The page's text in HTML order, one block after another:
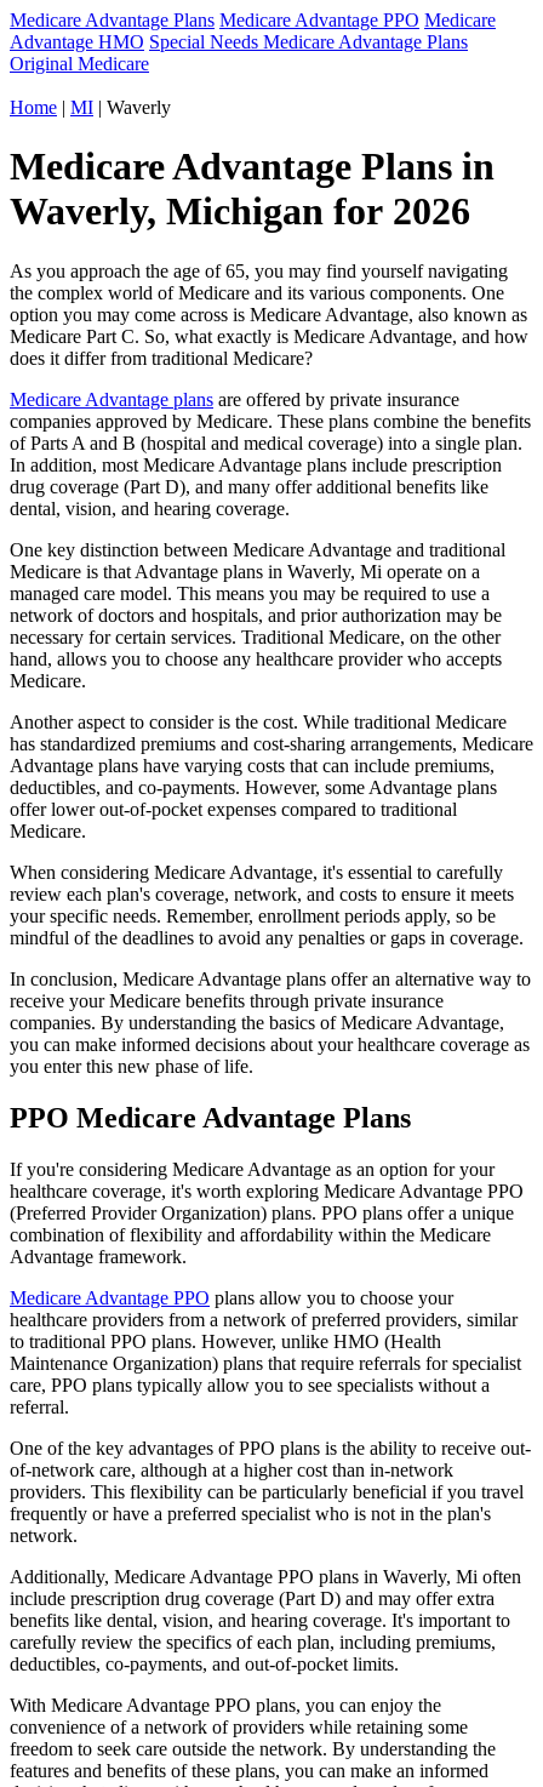
Medicare Advantage Plans Medicare Advantage PPO Medicare
Advantage HMO Special Needs Medicare Advantage Plans
Original Medicare
Home | MI | Waverly
Medicare Advantage Plans in
Waverly, Michigan for 2026
As you approach the age of 65, you may find yourself navigating
the complex world of Medicare and its various components. One
option you may come across is Medicare Advantage, also known as
Medicare Part C. So, what exactly is Medicare Advantage, and how
does it differ from traditional Medicare?
Medicare Advantage plans are offered by private insurance
companies approved by Medicare. These plans combine the benefits
of Parts A and B (hospital and medical coverage) into a single plan.
In addition, most Medicare Advantage plans include prescription
drug coverage (Part D), and many offer additional benefits like
dental, vision, and hearing coverage.
One key distinction between Medicare Advantage and traditional
Medicare is that Advantage plans in Waverly, Mi operate on a
managed care model. This means you may be required to use a
network of doctors and hospitals, and prior authorization may be
necessary for certain services. Traditional Medicare, on the other
hand, allows you to choose any healthcare provider who accepts
Medicare.
Another aspect to consider is the cost. While traditional Medicare
has standardized premiums and cost-sharing arrangements, Medicare
Advantage plans have varying costs that can include premiums,
deductibles, and co-payments. However, some Advantage plans
offer lower out-of-pocket expenses compared to traditional
Medicare.
When considering Medicare Advantage, it's essential to carefully
review each plan's coverage, network, and costs to ensure it meets
your specific needs. Remember, enrollment periods apply, so be
mindful of the deadlines to avoid any penalties or gaps in coverage.
In conclusion, Medicare Advantage plans offer an alternative way to
receive your Medicare benefits through private insurance
companies. By understanding the basics of Medicare Advantage,
you can make informed decisions about your healthcare coverage as
you enter this new phase of life.
PPO Medicare Advantage Plans
If you're considering Medicare Advantage as an option for your
healthcare coverage, it's worth exploring Medicare Advantage PPO
(Preferred Provider Organization) plans. PPO plans offer a unique
combination of flexibility and affordability within the Medicare
Advantage framework.
Medicare Advantage PPO plans allow you to choose your
healthcare providers from a network of preferred providers, similar
to traditional PPO plans. However, unlike HMO (Health
Maintenance Organization) plans that require referrals for specialist
care, PPO plans typically allow you to see specialists without a
referral.
One of the key advantages of PPO plans is the ability to receive out-
of-network care, although at a higher cost than in-network
providers. This flexibility can be particularly beneficial if you travel
frequently or have a preferred specialist who is not in the plan's
network.
Additionally, Medicare Advantage PPO plans in Waverly, Mi often
include prescription drug coverage (Part D) and may offer extra
benefits like dental, vision, and hearing coverage. It's important to
carefully review the specifics of each plan, including premiums,
deductibles, co-payments, and out-of-pocket limits.
With Medicare Advantage PPO plans, you can enjoy the
convenience of a network of providers while retaining some
freedom to seek care outside the network. By understanding the
features and benefits of these plans, you can make an informed